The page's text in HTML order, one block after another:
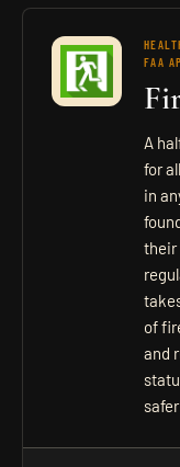
FAA
A
for
in
their
of
and